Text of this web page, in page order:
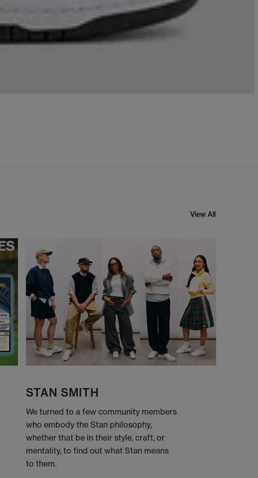
View All
STAN SMITH
We turned to a few community members
who embody the Stan philosophy,
whether that be in their style, craft, or
mentality, to find out what Stan means
to them.